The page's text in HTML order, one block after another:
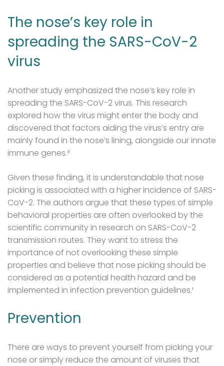
The nose’s key role in
spreading the SARS-CoV-2
virus
Another study emphasized the nose’s key role in
spreading the SARS-CoV-2 virus. This research
explored how the virus might enter the body and
discovered that factors aiding the virus’s entry are
mainly found in the nose’s lining, alongside our innate
immune genes.³
Given these finding, it is understandable that nose
picking is associated with a higher incidence of SARS-
CoV-2. The authors argue that these types of simple
behavioral properties are often overlooked by the
scientific community in research on SARS-CoV-2
transmission routes. They want to stress the
importance of not overlooking these simple
properties and believe that nose picking should be
considered as a potential health hazard and be
implemented in infection prevention guidelines.¹
Prevention
There are ways to prevent yourself from picking your
nose or simply reduce the amount of viruses that